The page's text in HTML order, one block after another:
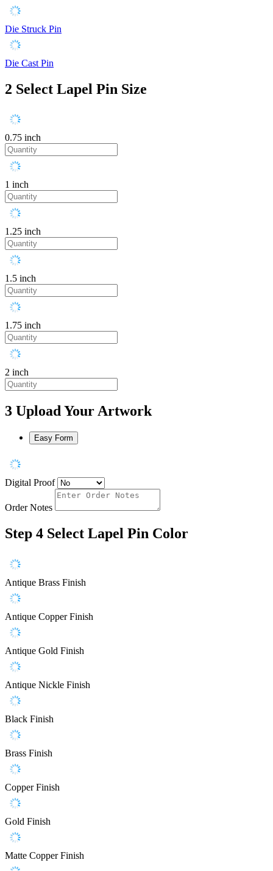
Die Struck Pin
Die Cast Pin
2 Select Lapel Pin Size
0.75 inch
1 inch
1.25 inch
1.5 inch
1.75 inch
2 inch
3 Upload Your Artwork
Easy Form
Digital Proof
Order Notes
Step 4 Select Lapel Pin Color
Antique Brass Finish
Antique Copper Finish
Antique Gold Finish
Antique Nickle Finish
Black Finish
Brass Finish
Copper Finish
Gold Finish
Matte Copper Finish